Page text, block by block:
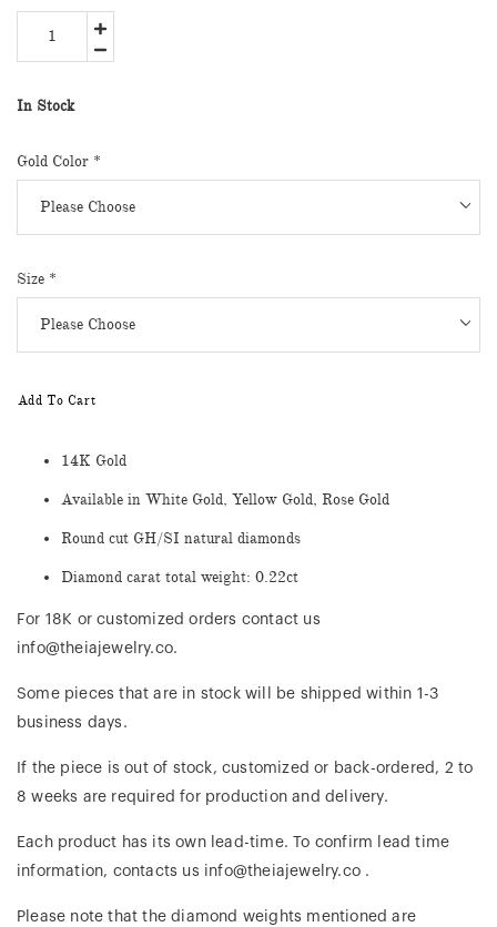
In Stock
Gold Color *
Size *
Add To Cart
14K Gold
Available in White Gold, Yellow Gold, Rose Gold
Round cut GH/SI natural diamonds
Diamond carat total weight: 0.22ct
For 18K or customized orders contact us
info@theiajewelry.co.
Some pieces that are in stock will be shipped within 1-3
business days.
If the piece is out of stock, customized or back-ordered, 2 to
8 weeks are required for production and delivery.
Each product has its own lead-time. To confirm lead time
information, contacts us info@theiajewelry.co .
Please note that the diamond weights mentioned are